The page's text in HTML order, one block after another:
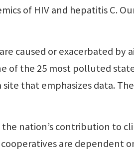
of HIV and hepatitis C.
caused or exacerbated by
of the 25 most polluted
that emphasizes data.
nation’s contribution to
are dependent